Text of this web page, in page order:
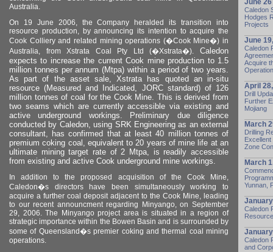
Australia.
On 19 June 2006, the Company heralded its transition into
resource production, by announcing its intention to acquire the
Cook Colliery and related mining operations (�Cook Mine�) in
Australia, from Xstrata Coal Pty Ltd (�Xstrata�). Caledon
expects to increase the current Cook mine production to 1.5
million tonnes per annum (Mtpa) within a period of two years.
As part of the asset sale, Xstrata has quoted an in-situ
resource (Measured and Indicated, JORC standard) of 126
million tonnes of coal for the Cook Mine. This is derived from
two seams which are currently accessible via existing and
active underground workings. Preliminary due diligence
conducted by Caledon, using SRK Engineering as an external
consultant, has confirmed that at least 40 million tonnes of
premium coking coal, equivalent to 20 years of mine life at an
ultimate mining target rate of 2 Mtpa, is readily accessible
from existing and active Cook underground mine workings.
In addition to the proposed acquisition of the Cook Mine,
Caledon�s directors have been simultaneously working to
acquire a further coal deposit adjacent to the Cook Mine, leading
to our recent announcment regarding Minyango, on September
29, 2006.The Minyango project area is situated in a region of
strategic importance within the Bowen Basin and is surrounded by
some of Queensland�s premier coking and thermal coal mining
operations.
June
Caledon
Hodges
Projects
June
Caledon
Acquire
April
Drill
Further
Mojiang
March
Drilling
Zone
March
Yunnan,
Caledon
Caledon
and